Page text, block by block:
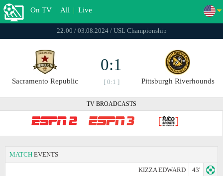
On TV | All | Live
22:00 / 03.08.2024 / USL Championship
Sacramento Republic
0:1
[ 0:1 ] Pittsburgh Riverhounds
TV BROADCASTS
MATCH EVENTS
KIZZA EDWARD 43'